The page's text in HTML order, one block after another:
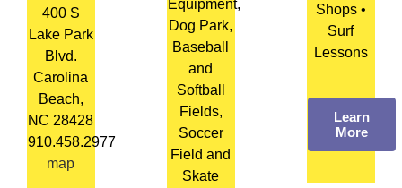
400 S
Lake Park
Blvd.
Carolina
Beach,
NC 28428
910.458.2977
map
Equipment,
Dog Park,
Baseball
and
Softball
Fields,
Soccer
Field and
Skate
Shops •
Surf
Lessons
Learn
More